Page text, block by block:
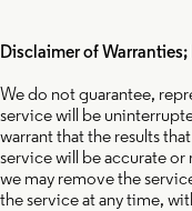
Disclaimer of
We do not guarantee,
service will be
warrant that the results
service will be accurate
we may remove the
the service at any time,